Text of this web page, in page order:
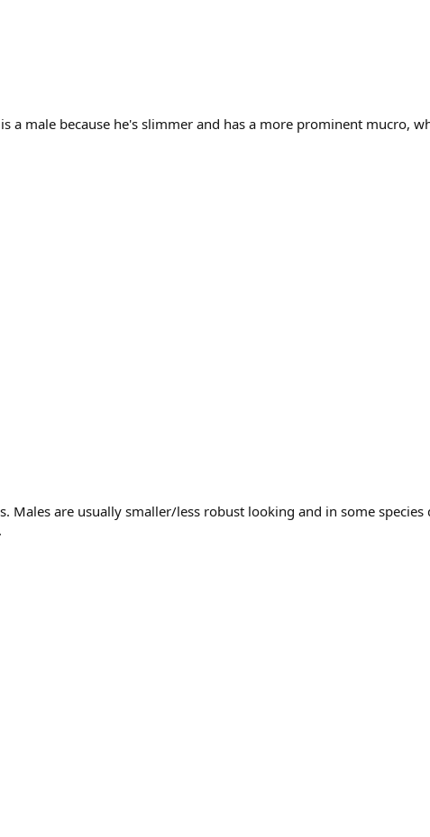
a male because he's slimmer and has a more prominent mucro,
Males are usually smaller/less robust looking and in some